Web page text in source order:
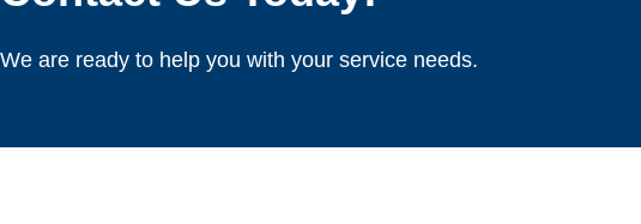
We are ready to help you with your service needs.